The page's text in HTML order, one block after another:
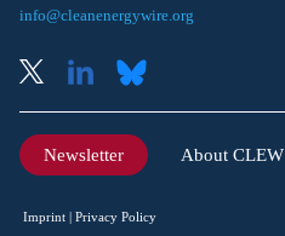
info@cleanenergywire.org
Newsletter About CLEW
Imprint
Privacy Policy